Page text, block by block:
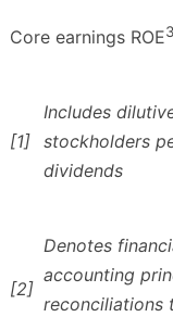
Core earnings ROE3
[1]
Includes
stockholders
dividends
[2]
Denotes
accounting
reconciliations